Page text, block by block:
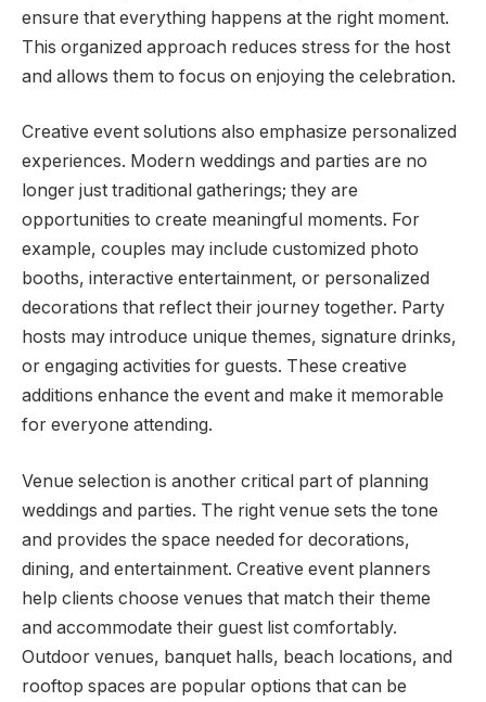
ensure that everything happens at the right moment.
This organized approach reduces stress for the host
and allows them to focus on enjoying the celebration.
Creative event solutions also emphasize personalized
experiences. Modern weddings and parties are no
longer just traditional gatherings; they are
opportunities to create meaningful moments. For
example, couples may include customized photo
booths, interactive entertainment, or personalized
decorations that reflect their journey together. Party
hosts may introduce unique themes, signature drinks,
or engaging activities for guests. These creative
additions enhance the event and make it memorable
for everyone attending.
Venue selection is another critical part of planning
weddings and parties. The right venue sets the tone
and provides the space needed for decorations,
dining, and entertainment. Creative event planners
help clients choose venues that match their theme
and accommodate their guest list comfortably.
Outdoor venues, banquet halls, beach locations, and
rooftop spaces are popular options that can be